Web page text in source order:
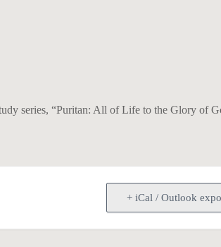
series, “Puritan: All of Life to the Glory of
+ iCal / Outlook